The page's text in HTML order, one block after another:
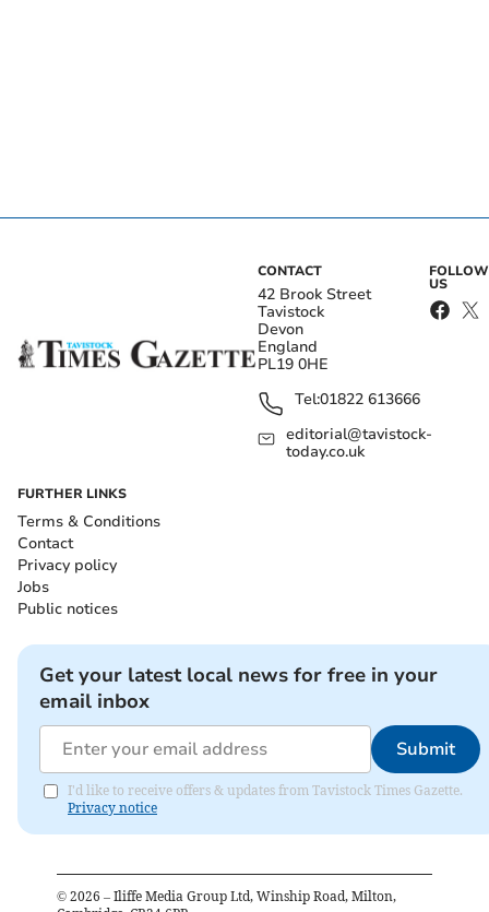
CONTACT
42 Brook Street
Tavistock
Devon
England
PL19 0HE
Tel:01822 613666
editorial@tavistock-
today.co.uk
FOLLOW
US
FURTHER LINKS
Terms & Conditions
Contact
Privacy policy
Jobs
Public notices
Get your latest local news for free in your
email inbox
Submit
I'd like to receive offers & updates from Tavistock Times Gazette.
Privacy notice
© 2026 – Iliffe Media Group Ltd, Winship Road, Milton,